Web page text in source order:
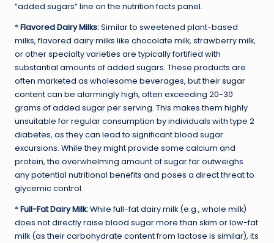
“added sugars” line on the nutrition facts panel.
*Flavored Dairy Milks:Similar to sweetened plant-based
milks, flavored dairy milks like chocolate milk, strawberry milk,
or other specialty varieties are typically fortified with
substantial amounts of added sugars. These products are
often marketed as wholesome beverages, but theirsugar
contentcan be alarmingly high, often exceeding 20-30
grams of added sugar per serving. This makes them highly
unsuitable for regular consumption by individuals with type 2
diabetes, as they can lead to significant blood sugar
excursions. While they might provide some calcium and
protein, the overwhelming amount of sugar far outweighs
any potential nutritional benefits and poses a direct threat to
glycemic control.
*Full-Fat Dairy Milk:While full-fat dairy milk (e.g., whole milk)
does not directly raise blood sugar more than skim or low-fat
milk (as their carbohydrate content from lactose is similar), its